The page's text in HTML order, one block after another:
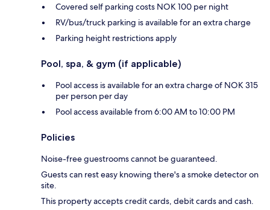
Covered self parking costs NOK 100 per night
RV/bus/truck parking is available for an extra charge
Parking height restrictions apply
Pool, spa, & gym (if applicable)
Pool access is available for an extra charge of NOK 315
per person per day
Pool access available from 6:00 AM to 10:00 PM
Policies
Noise-free guestrooms cannot be guaranteed.
Guests can rest easy knowing there's a smoke detector on
site.
This property accepts credit cards, debit cards and cash.